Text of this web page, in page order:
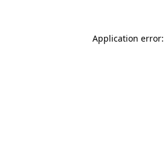
Application